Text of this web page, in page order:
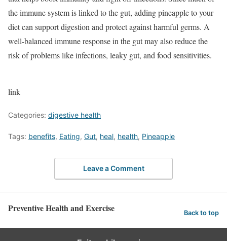
the immune system is linked to the gut, adding pineapple to your
diet can support digestion and protect against harmful germs. A
well-balanced immune response in the gut may also reduce the
risk of problems like infections, leaky gut, and food sensitivities.
link
Categories: digestive health
Tags: benefits, Eating, Gut, heal, health, Pineapple
Leave a Comment
Preventive Health and Exercise Back to top